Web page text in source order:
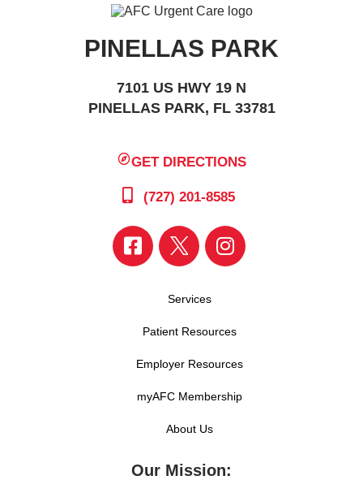
PINELLAS PARK
7101 US HWY 19 N
PINELLAS PARK, FL 33781
GET DIRECTIONS
(727) 201-8585
Services
Patient Resources
Employer Resources
myAFC Membership
About Us
Our Mission: